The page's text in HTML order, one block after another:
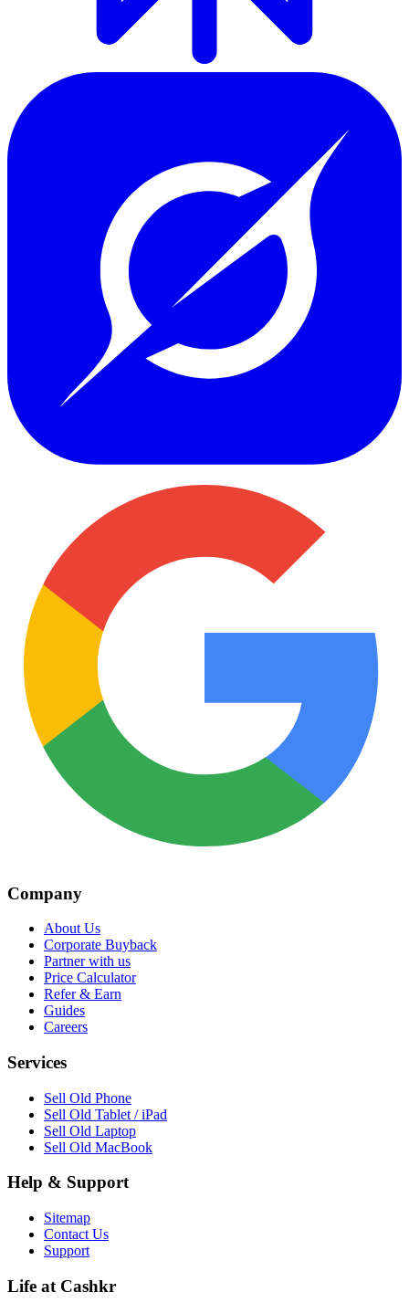
Company
About Us
Corporate Buyback
Partner with us
Price Calculator
Refer & Earn
Guides
Careers
Services
Sell Old Phone
Sell Old Tablet / iPad
Sell Old Laptop
Sell Old MacBook
Help & Support
Sitemap
Contact Us
Support
Life at Cashkr